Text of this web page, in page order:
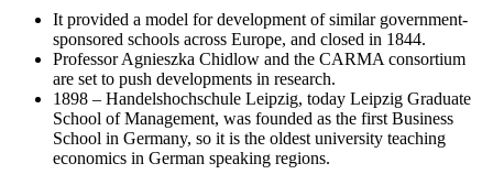
It provided a model for development of similar government-
sponsored schools across Europe, and closed in 1844.
Professor Agnieszka Chidlow and the CARMA consortium
are set to push developments in research.
1898 – Handelshochschule Leipzig, today Leipzig Graduate
School of Management, was founded as the first Business
School in Germany, so it is the oldest university teaching
economics in German speaking regions.